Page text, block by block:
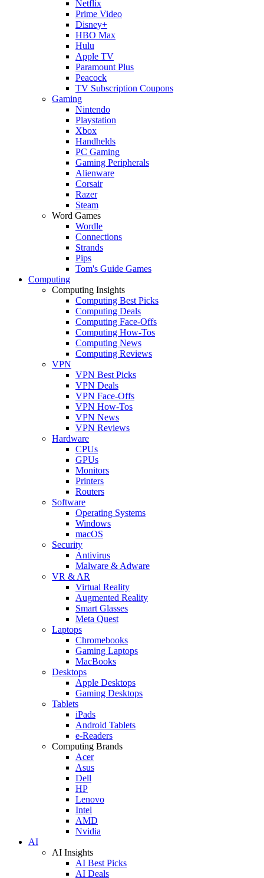
Netflix
Prime Video
Disney+
HBO Max
Hulu
Apple TV
Paramount Plus
Peacock
TV Subscription Coupons
Gaming
Nintendo
Playstation
Xbox
Handhelds
PC Gaming
Gaming Peripherals
Alienware
Corsair
Razer
Steam
Word Games
Wordle
Connections
Strands
Pips
Tom's Guide Games
Computing
Computing Insights
Computing Best Picks
Computing Deals
Computing Face-Offs
Computing How-Tos
Computing News
Computing Reviews
VPN
VPN Best Picks
VPN Deals
VPN Face-Offs
VPN How-Tos
VPN News
VPN Reviews
Hardware
CPUs
GPUs
Monitors
Printers
Routers
Software
Operating Systems
Windows
macOS
Security
Antivirus
Malware & Adware
VR & AR
Virtual Reality
Augmented Reality
Smart Glasses
Meta Quest
Laptops
Chromebooks
Gaming Laptops
MacBooks
Desktops
Apple Desktops
Gaming Desktops
Tablets
iPads
Android Tablets
e-Readers
Computing Brands
Acer
Asus
Dell
HP
Lenovo
Intel
AMD
Nvidia
AI
AI Insights
AI Best Picks
AI Deals